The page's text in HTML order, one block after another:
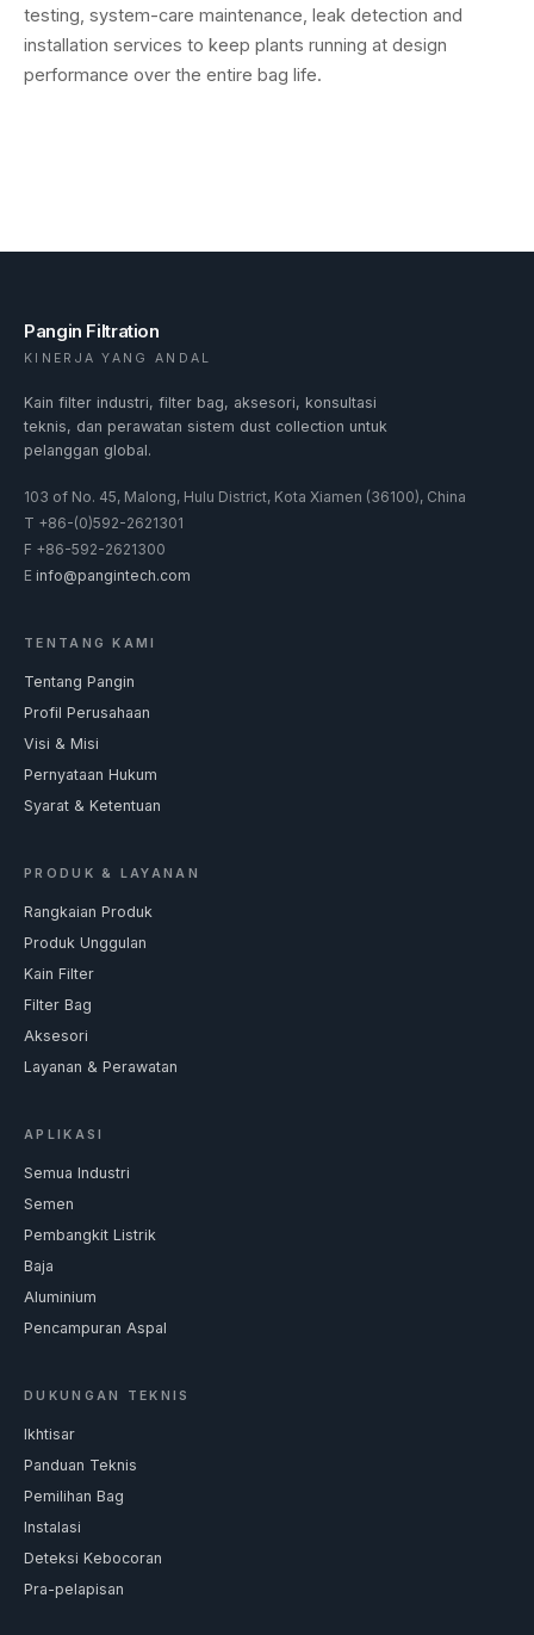
testing, system-care maintenance, leak detection and
installation services to keep plants running at design
performance over the entire bag life.
Pangin Filtration
KINERJA YANG ANDAL
Kain filter industri, filter bag, aksesori, konsultasi
teknis, dan perawatan sistem dust collection untuk
pelanggan global.
103 of No. 45, Malong, Hulu District, Kota Xiamen (36100), China
T +86-(0)592-2621301
F +86-592-2621300
E info@pangintech.com
TENTANG KAMI
Tentang Pangin
Profil Perusahaan
Visi & Misi
Pernyataan Hukum
Syarat & Ketentuan
PRODUK & LAYANAN
Rangkaian Produk
Produk Unggulan
Kain Filter
Filter Bag
Aksesori
Layanan & Perawatan
APLIKASI
Semua Industri
Semen
Pembangkit Listrik
Baja
Aluminium
Pencampuran Aspal
DUKUNGAN TEKNIS
Ikhtisar
Panduan Teknis
Pemilihan Bag
Instalasi
Deteksi Kebocoran
Pra-pelapisan